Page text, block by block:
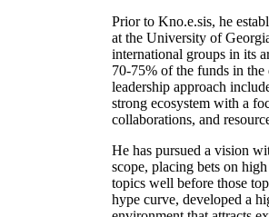
Prior to Kno.e.sis, he
at the University of
international groups in its
70-75% of the funds in the
leadership approach
strong ecosystem with a
collaborations, and
He has pursued a vision
scope, placing bets on
topics well before those
hype curve, developed a